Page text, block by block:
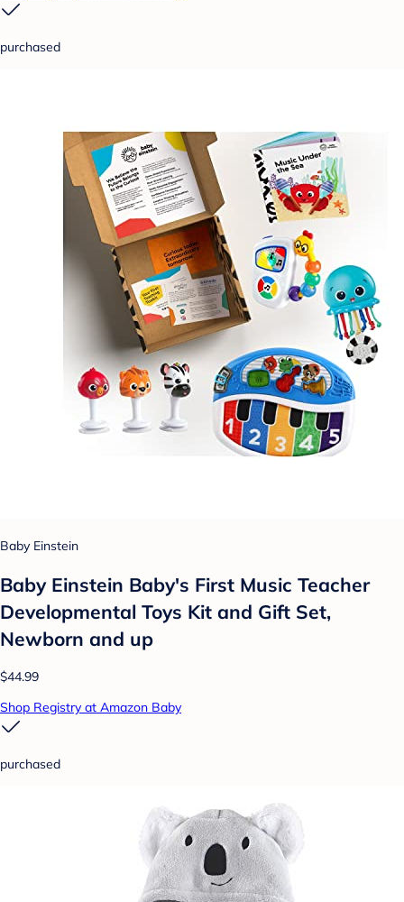
purchased
Baby Einstein
Baby Einstein Baby's First Music Teacher
Developmental Toys Kit and Gift Set,
Newborn and up
$44.99
Shop Registry at Amazon Baby
purchased